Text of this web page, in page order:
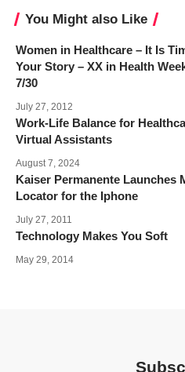
You Might also Like
Women in Healthcare – It Is
Your Story – XX in Health
7/30
July 27, 2012
Work-Life Balance for
Virtual Assistants
August 7, 2024
Kaiser Permanente Launches
Locator for the Iphone
July 27, 2011
Technology Makes You Soft
May 29, 2014